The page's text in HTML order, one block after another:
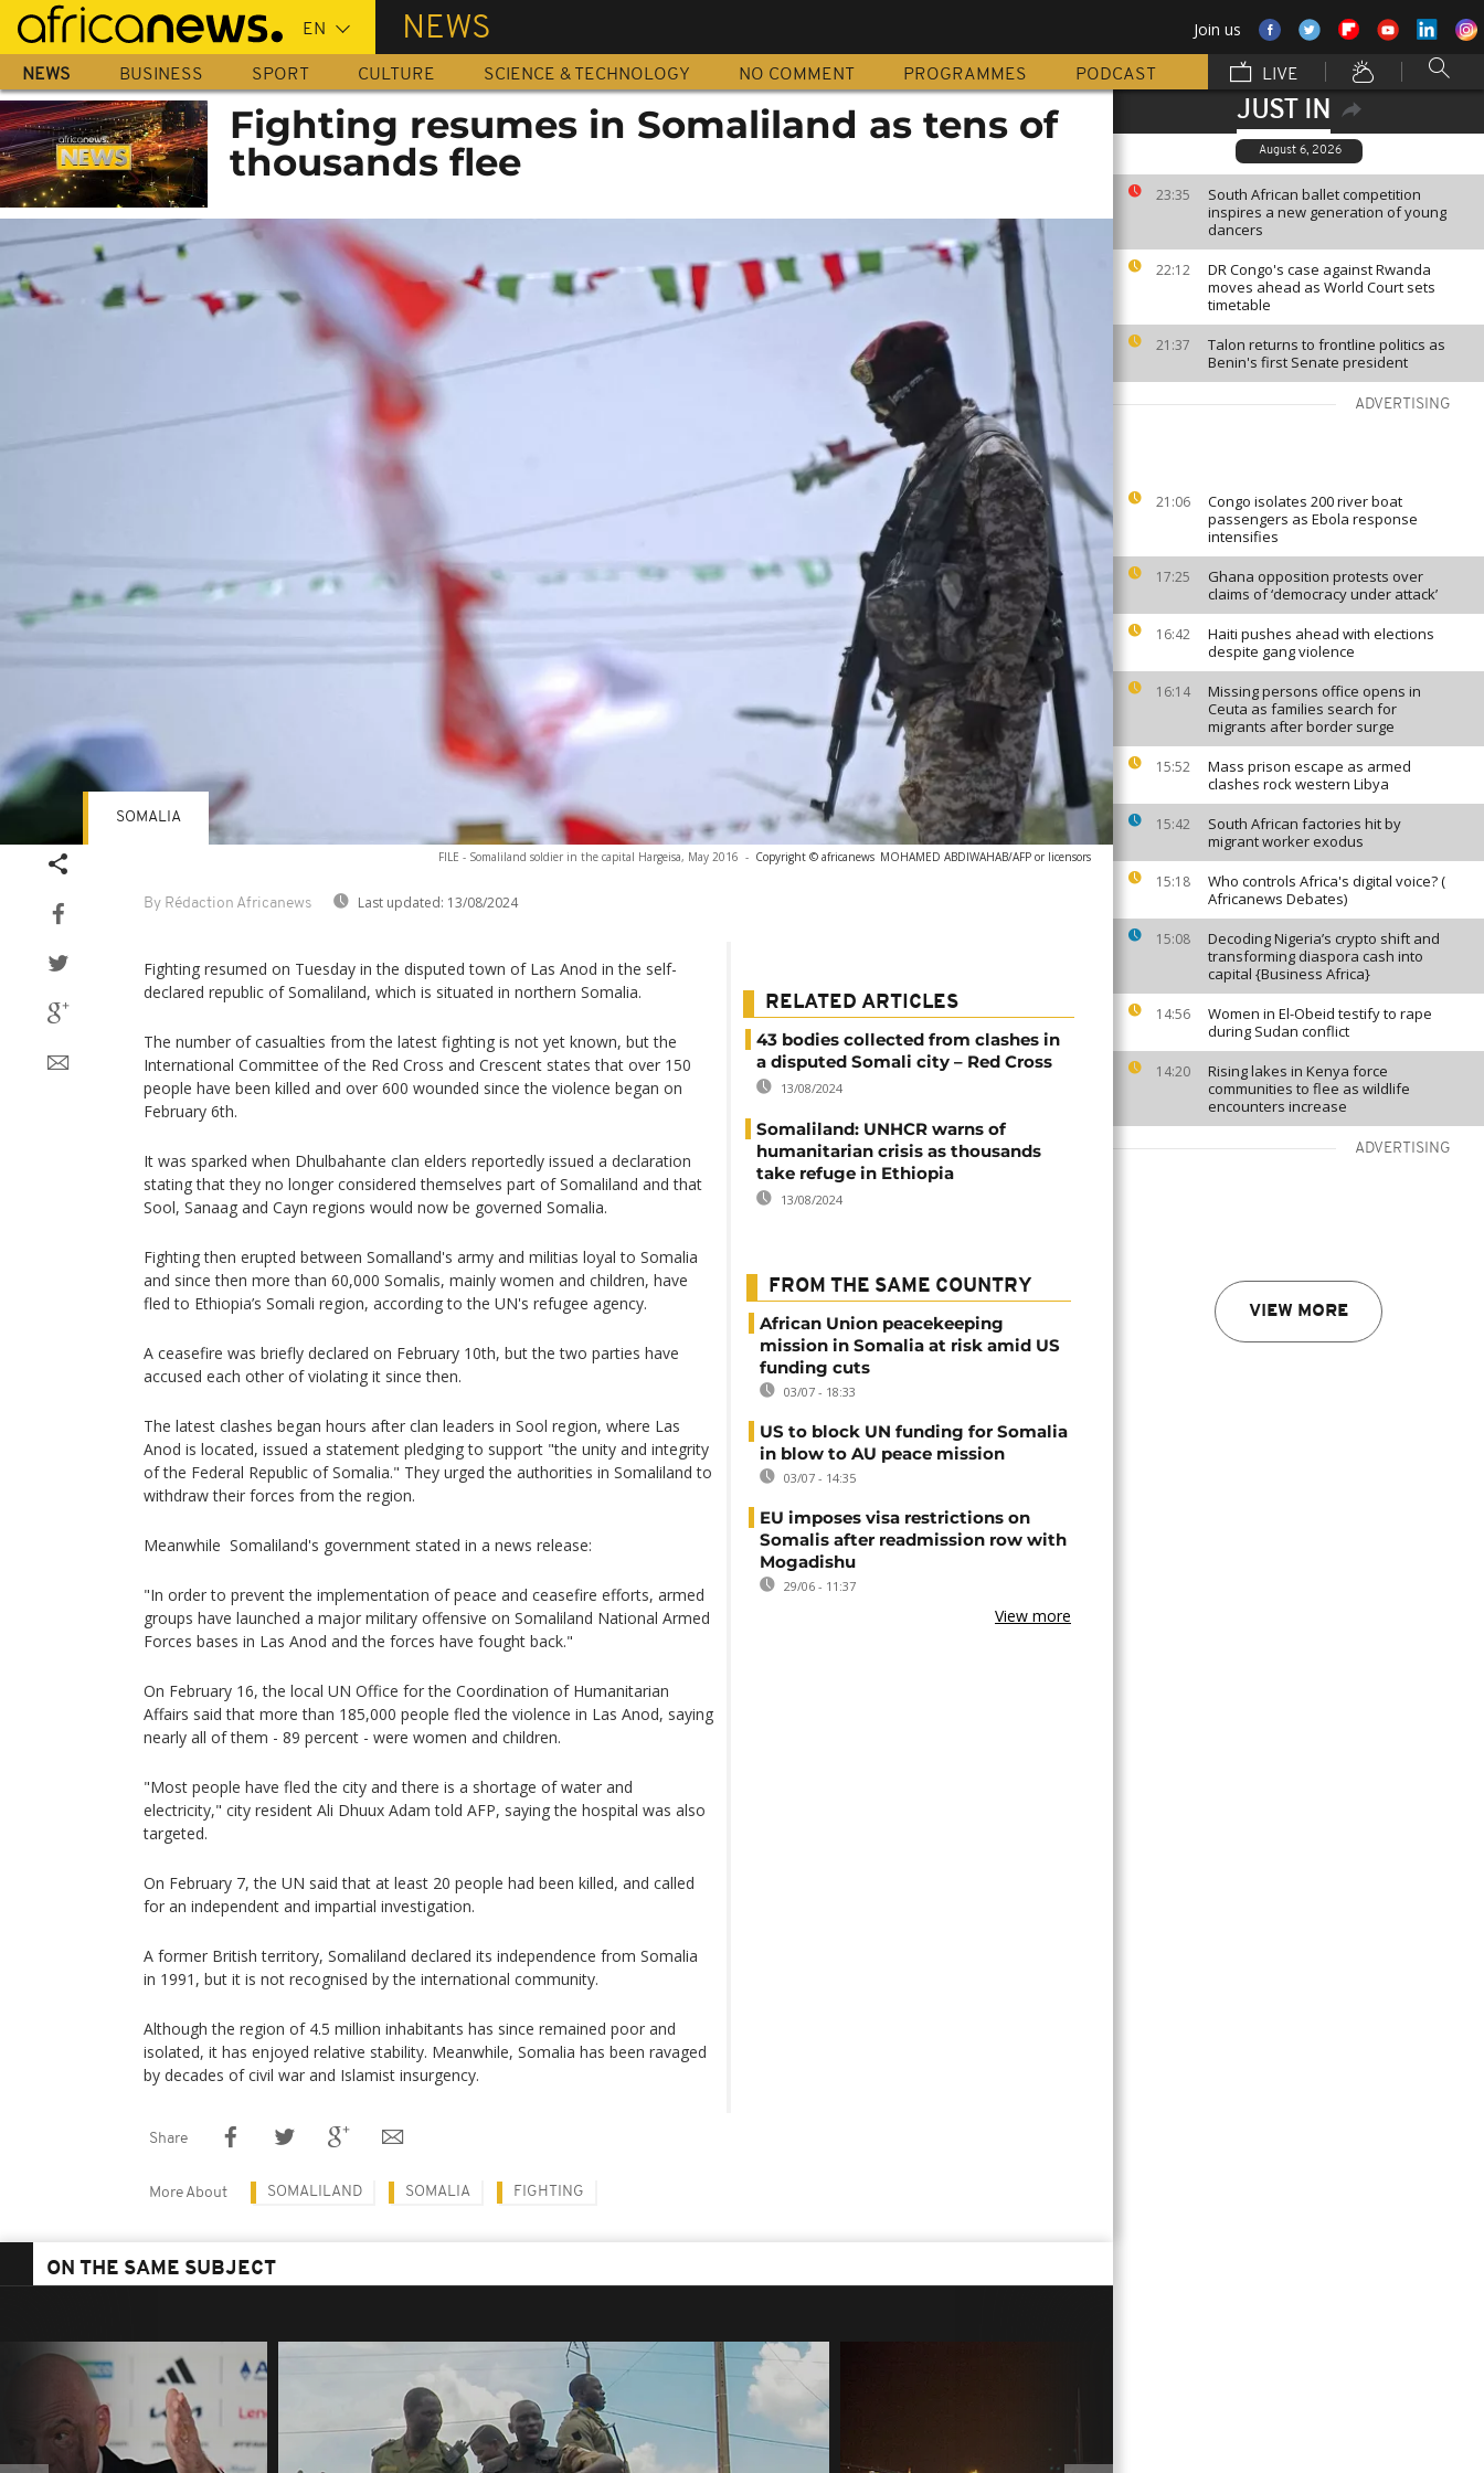
Skip
main
content
NEWS Join us
NEWS BUSINESS SPORT CULTURE SCIENCE & TECHNOLOGY NO COMMENT PROGRAMMES PODCAST LIVE
JUST IN
August 6, 2026
23:35
South African ballet competition
inspires a new generation of young
dancers
22:12
DR Congo's case against Rwanda
moves ahead as World Court sets
timetable
21:37
Talon returns to frontline politics as
Benin's first Senate president
ADVERTISING
21:06
Congo isolates 200 river boat
passengers as Ebola response
intensifies
17:25
Ghana opposition protests over
claims of ‘democracy under attack’
16:42
Haiti pushes ahead with elections
despite gang violence
16:14
Missing persons office opens in
Ceuta as families search for
migrants after border surge
15:52
Mass prison escape as armed
clashes rock western Libya
15:42
South African factories hit by
migrant worker exodus
15:18
Who controls Africa's digital voice? (
Africanews Debates)
15:08
Decoding Nigeria’s crypto shift and
transforming diaspora cash into
capital {Business Africa}
14:56
Women in El-Obeid testify to rape
during Sudan conflict
14:20
Rising lakes in Kenya force
communities to flee as wildlife
encounters increase
ADVERTISING
VIEW MORE
Fighting resumes in Somaliland as tens of
thousands flee
FILE - Somaliland soldier in the capital Hargeisa, May 2016 - Copyright © africanews MOHAMED ABDIWAHAB/AFP or licensors
By Rédaction Africanews Last updated: 13/08/2024
SOMALIA
Fighting resumed on Tuesday in the disputed town of Las Anod in the self-
declared republic of Somaliland, which is situated in northern Somalia.
The number of casualties from the latest fighting is not yet known, but the
International Committee of the Red Cross and Crescent states that over 150
people have been killed and over 600 wounded since the violence began on
February 6th.
It was sparked when Dhulbahante clan elders reportedly issued a declaration
stating that they no longer considered themselves part of Somaliland and that
Sool, Sanaag and Cayn regions would now be governed Somalia.
Fighting then erupted between Somalland's army and militias loyal to Somalia
and since then more than 60,000 Somalis, mainly women and children, have
fled to Ethiopia’s Somali region, according to the UN's refugee agency.
A ceasefire was briefly declared on February 10th, but the two parties have
accused each other of violating it since then.
The latest clashes began hours after clan leaders in Sool region, where Las
Anod is located, issued a statement pledging to support "the unity and integrity
of the Federal Republic of Somalia." They urged the authorities in Somaliland to
withdraw their forces from the region.
Meanwhile Somaliland's government stated in a news release:
"In order to prevent the implementation of peace and ceasefire efforts, armed
groups have launched a major military offensive on Somaliland National Armed
Forces bases in Las Anod and the forces have fought back."
On February 16, the local UN Office for the Coordination of Humanitarian
Affairs said that more than 185,000 people fled the violence in Las Anod, saying
nearly all of them - 89 percent - were women and children.
"Most people have fled the city and there is a shortage of water and
electricity," city resident Ali Dhuux Adam told AFP, saying the hospital was also
targeted.
On February 7, the UN said that at least 20 people had been killed, and called
for an independent and impartial investigation.
A former British territory, Somaliland declared its independence from Somalia
in 1991, but it is not recognised by the international community.
Although the region of 4.5 million inhabitants has since remained poor and
isolated, it has enjoyed relative stability. Meanwhile, Somalia has been ravaged
by decades of civil war and Islamist insurgency.
RELATED ARTICLES
43 bodies collected from clashes in
a disputed Somali city – Red Cross
13/08/2024
Somaliland: UNHCR warns of
humanitarian crisis as thousands
take refuge in Ethiopia
13/08/2024
FROM THE SAME COUNTRY
African Union peacekeeping
mission in Somalia at risk amid US
funding cuts
03/07 - 18:33
US to block UN funding for Somalia
in blow to AU peace mission
03/07 - 14:35
EU imposes visa restrictions on
Somalis after readmission row with
Mogadishu
29/06 - 11:37
View more
Share
More About SOMALILAND SOMALIA FIGHTING
ON THE SAME SUBJECT